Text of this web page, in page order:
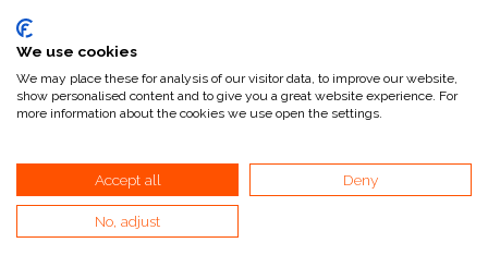
attualmente non a magazzino
Riferimento interno:69266
Collegamenti utili
We use cookies
We may place these for analysis of our visitor data, to improve our website,
show personalised content and to give you a great website experience. For
more information about the cookies we use open the settings.
Accept all Deny
No, adjust